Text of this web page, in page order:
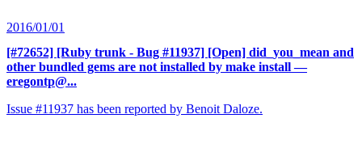
2016/01/01
[#72652] [Ruby trunk - Bug #11937] [Open] did_you_mean and
other bundled gems are not installed by make install —
eregontp@...
Issue #11937 has been reported by Benoit Daloze.